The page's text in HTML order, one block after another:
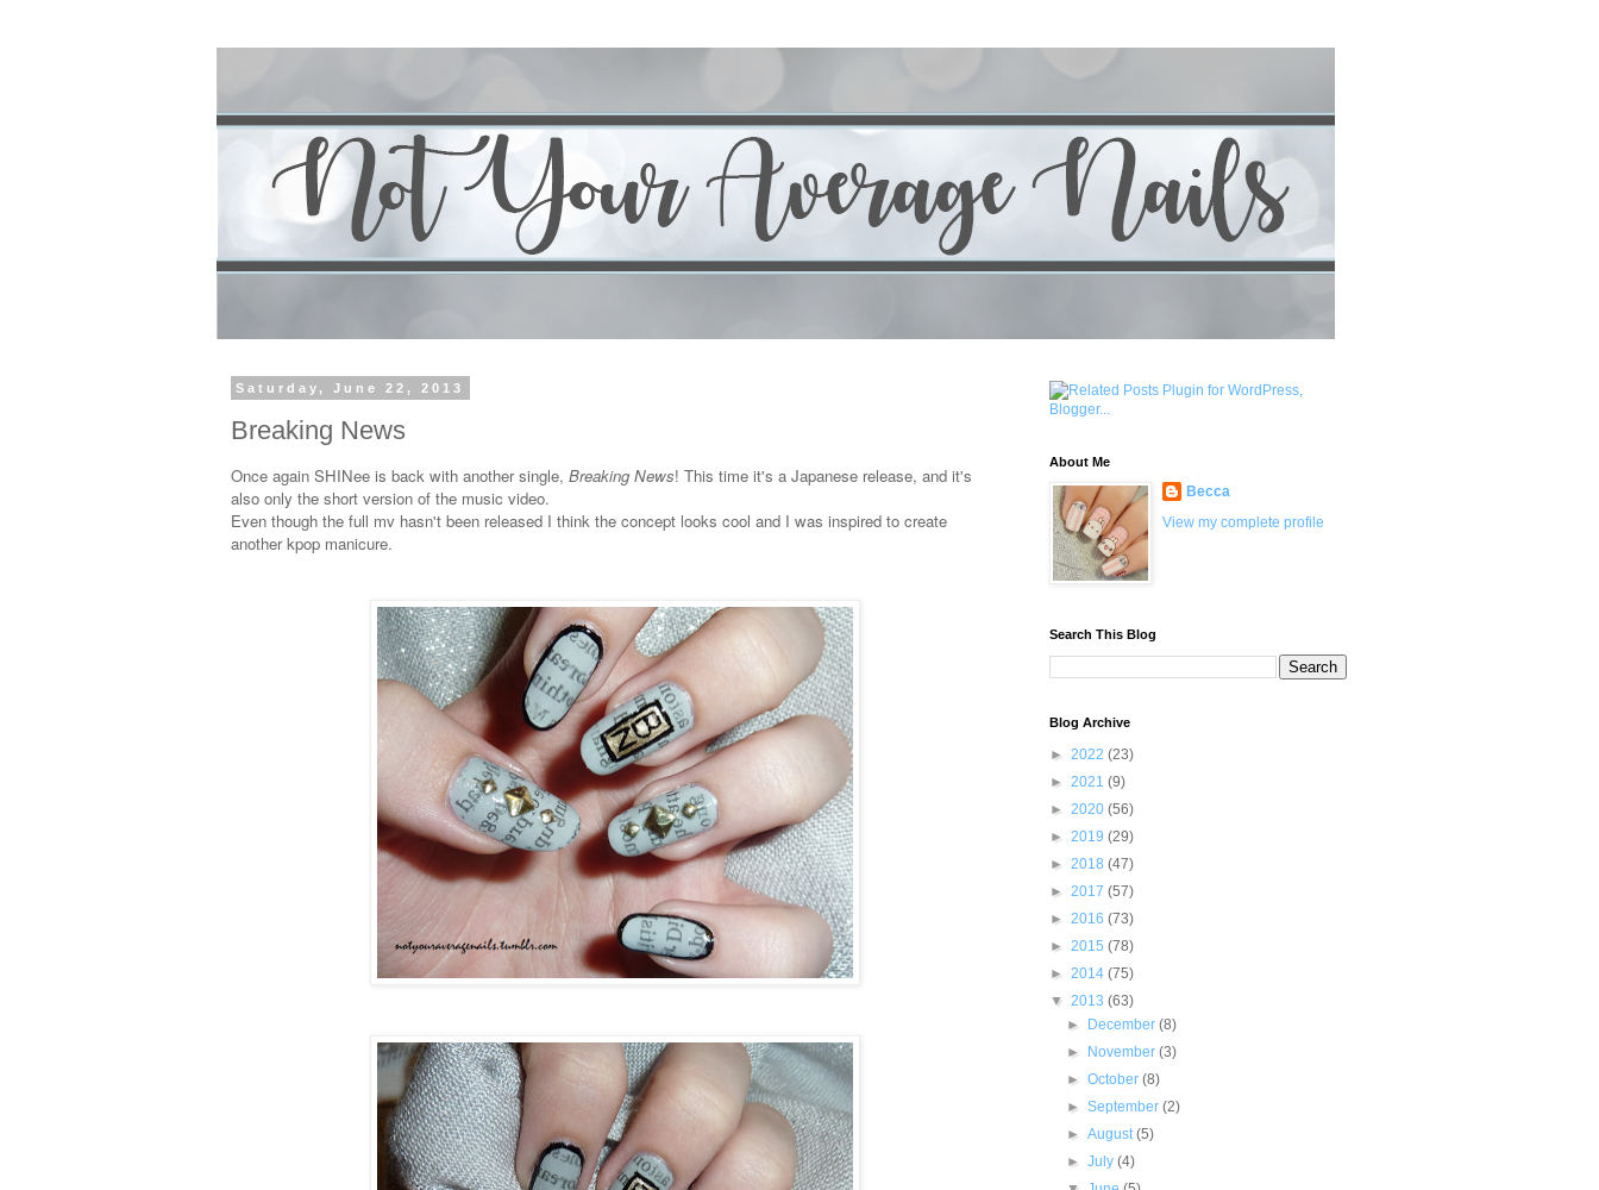
Saturday, June 22, 2013
Breaking News
Once again SHINee is back with another single, Breaking News! This time it's a Japanese release, and it's
also only the short version of the music video.
Even though the full mv hasn't been released I think the concept looks cool and I was inspired to create
another kpop manicure.
About Me
Becca
View my complete profile
Search This Blog
Blog Archive
► 2022 (23)
► 2021 (9)
► 2020 (56)
► 2019 (29)
► 2018 (47)
► 2017 (57)
► 2016 (73)
► 2015 (78)
► 2014 (75)
▼ 2013 (63)
►
December(8)
►
November(3)
►October(8)
►September(2)
►August(5)
►July(4)